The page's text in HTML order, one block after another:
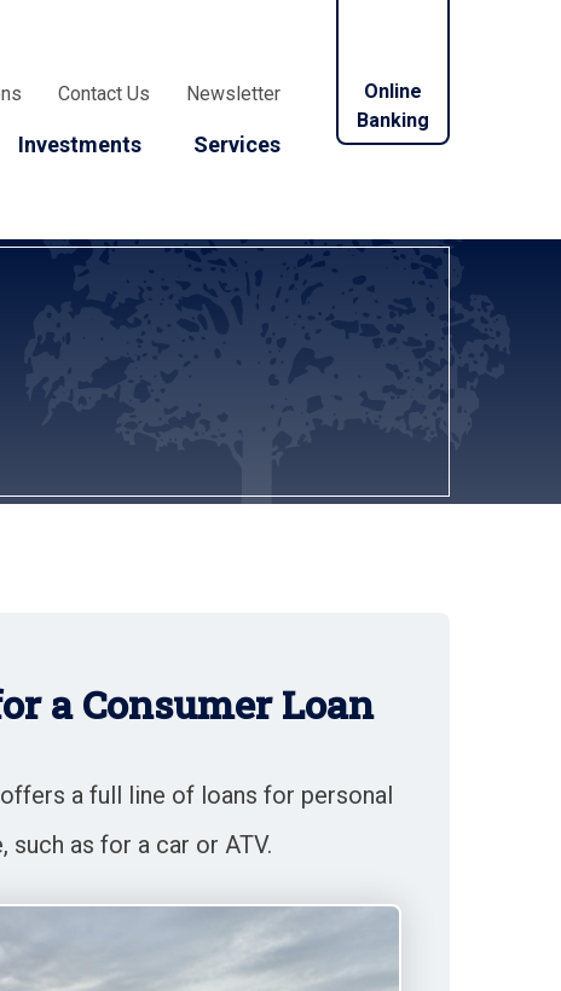
Contact Us Newsletter
Investments Services
Online
Banking
a Consumer Loan
a full line of loans for personal
such as for a car or ATV.